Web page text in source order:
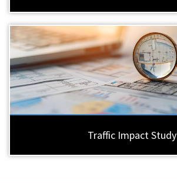
Traffic Impact Study